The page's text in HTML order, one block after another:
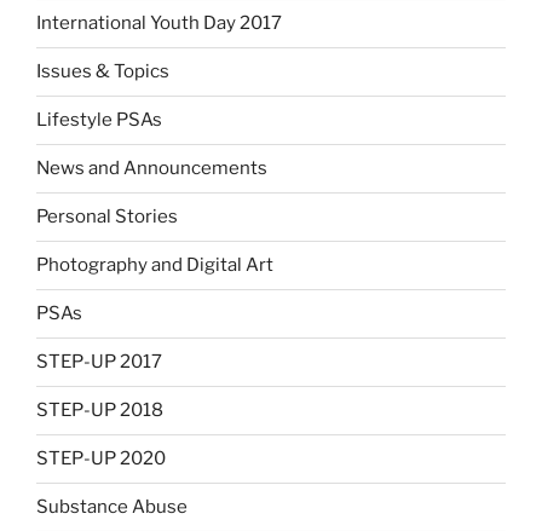
International Youth Day 2017
Issues & Topics
Lifestyle PSAs
News and Announcements
Personal Stories
Photography and Digital Art
PSAs
STEP-UP 2017
STEP-UP 2018
STEP-UP 2020
Substance Abuse